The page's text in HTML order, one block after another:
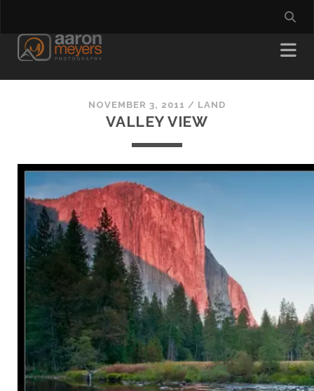
NOVEMBER 3, 2011 / LAND
VALLEY VIEW